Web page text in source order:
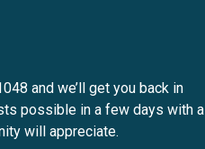
and we’ll get you back in
possible in a few days with a
will appreciate.